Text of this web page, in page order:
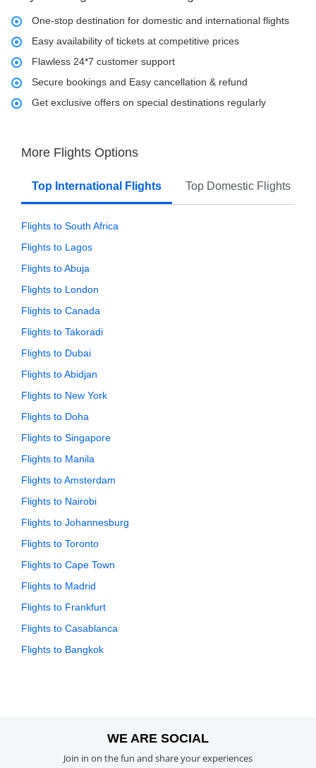
One-stop destination for domestic and international flights
Easy availability of tickets at competitive prices
Flawless 24*7 customer support
Secure bookings and Easy cancellation & refund
Get exclusive offers on special destinations regularly
More Flights Options
Top International Flights Top Domestic Flights
Flights to South Africa
Flights to Lagos
Flights to Abuja
Flights to London
Flights to Canada
Flights to Takoradi
Flights to Dubai
Flights to Abidjan
Flights to New York
Flights to Doha
Flights to Singapore
Flights to Manila
Flights to Amsterdam
Flights to Nairobi
Flights to Johannesburg
Flights to Toronto
Flights to Cape Town
Flights to Madrid
Flights to Frankfurt
Flights to Casablanca
Flights to Bangkok
WE ARE SOCIAL
Join in on the fun and share your experiences